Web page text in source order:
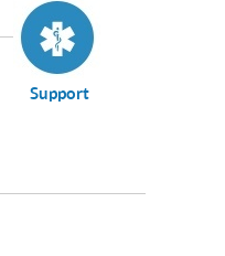
Support